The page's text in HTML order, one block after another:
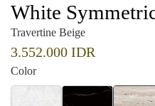
White
Travertine Beige
3.552.000 IDR
Color